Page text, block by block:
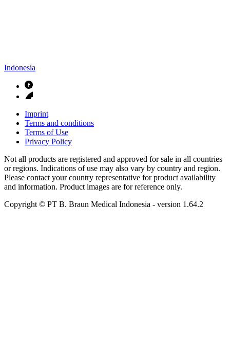
Indonesia
Imprint
Terms and conditions
Terms of Use
Privacy Policy
Not all products are registered and approved for sale in all countries
or regions. Indications of use may also vary by country and region.
Please contact your country representative for product availability
and information. Product images are for reference only.
Copyright © PT B. Braun Medical Indonesia - version 1.64.2